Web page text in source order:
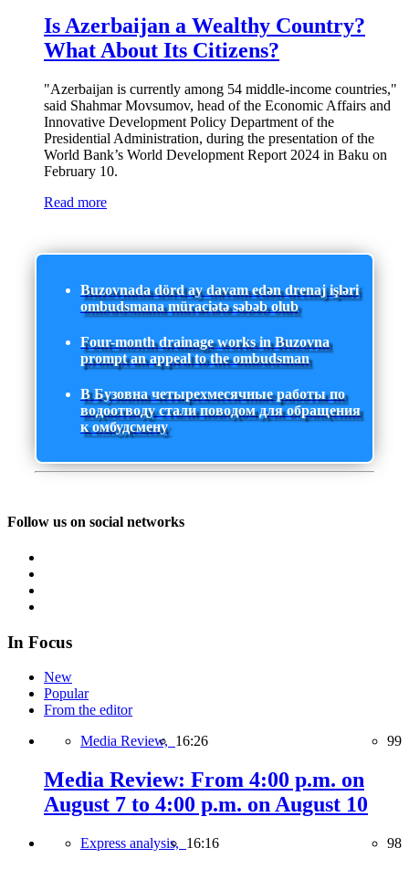
Is Azerbaijan a Wealthy Country?
What About Its Citizens?
"Azerbaijan is currently among 54 middle-income countries,"
said Shahmar Movsumov, head of the Economic Affairs and
Innovative Development Policy Department of the
Presidential Administration, during the presentation of the
World Bank’s World Development Report 2024 in Baku on
February 10.
Read more
Buzovnada dörd ay davam edən drenaj işləri
ombudsmana müraciətə səbəb olub
Four-month drainage works in Buzovna
prompt an appeal to the ombudsman
В Бузовна четырехмесячные работы по
водоотводу стали поводом для обращения
к омбудсмену
Follow us on social networks
In Focus
New
Popular
From the editor
Media Review, 16:26 99
Media Review: From 4:00 p.m. on
August 7 to 4:00 p.m. on August 10
Express analysis, 16:16 98